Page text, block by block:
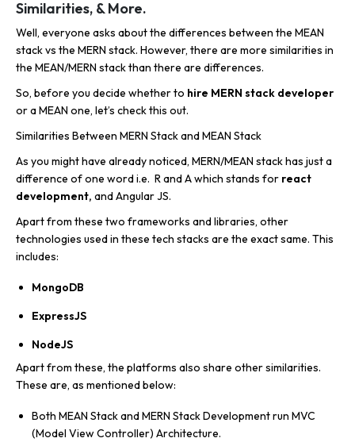
Similarities, & More.
Well, everyone asks about the differences between the MEAN
stack vs the MERN stack. However, there are more similarities in
the MEAN/MERN stack than there are differences.
So, before you decide whether to hire MERN stack developer
or a MEAN one, let’s check this out.
Similarities Between MERN Stack and MEAN Stack
As you might have already noticed, MERN/MEAN stack has just a
difference of one word i.e. R and A which stands for react
development, and Angular JS.
Apart from these two frameworks and libraries, other
technologies used in these tech stacks are the exact same. This
includes:
MongoDB
ExpressJS
NodeJS
Apart from these, the platforms also share other similarities.
These are, as mentioned below:
Both MEAN Stack and MERN Stack Development run MVC
(Model View Controller) Architecture.